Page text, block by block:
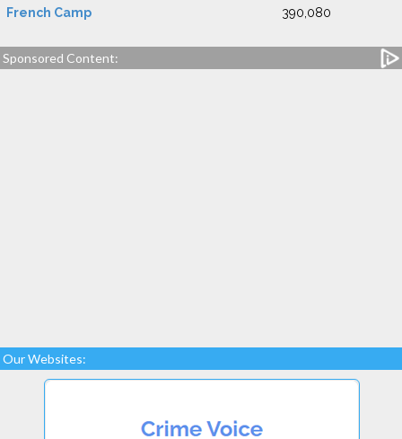
French Camp 390,080
Sponsored Content:
Our Websites: